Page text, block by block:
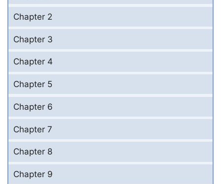
Chapter 2
Chapter 3
Chapter 4
Chapter 5
Chapter 6
Chapter 7
Chapter 8
Chapter 9